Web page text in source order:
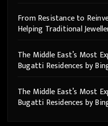
From Resistance to
Helping Traditional
The Middle East’s Most
Bugatti Residences by
The Middle East’s Most
Bugatti Residences by